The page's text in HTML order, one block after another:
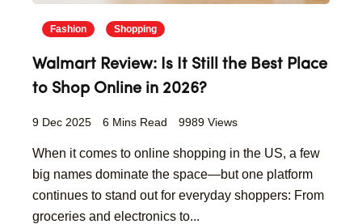
Fashion Shopping
Walmart Review: Is It Still the Best Place
to Shop Online in 2026?
9 Dec 2025 6 Mins Read 9989 Views
When it comes to online shopping in the US, a few
big names dominate the space—but one platform
continues to stand out for everyday shoppers: From
groceries and electronics to...